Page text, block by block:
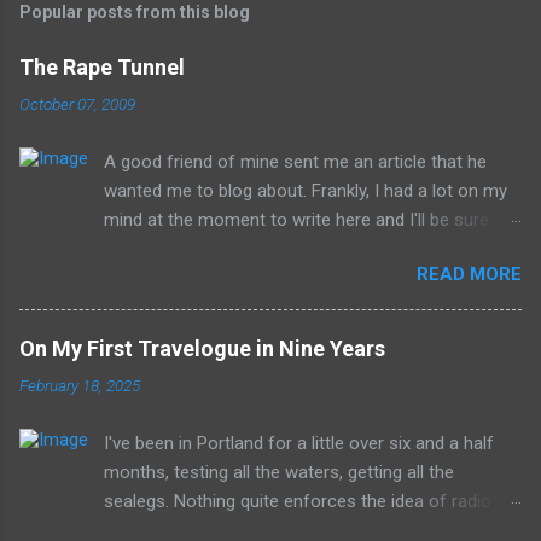
Popular posts from this blog
The Rape Tunnel
October 07, 2009
A good friend of mine sent me an article that he
wanted me to blog about. Frankly, I had a lot on my
mind at the moment to write here and I'll be sure to
the idea for a little while, this post sort of wrote
itself in my head. What is a rather shocking, terrible
subject just sort of came out as preposterously
humorous to me. I hope you share the same
sentiment, otherwise this may get a little
------------ Richard Whitehurst of Columbus, Ohio, is
working on his next artistic piece to open at the
William Strunk, Jr. Museum of Contemporary Art in
READ MORE
On My First Travelogue in Nine Years
February 18, 2025
I've been in Portland for a little over six and a half
months, testing all the waters, getting all the
sealegs. Nothing quite enforces the idea of radio